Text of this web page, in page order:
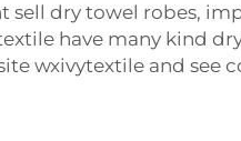
sell dry towel robes,
have many kind
wxivytextile and see